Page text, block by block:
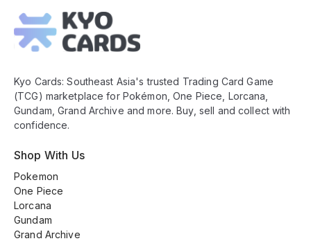
Footer
Kyo Cards: Southeast Asia's trusted Trading Card Game
(TCG) marketplace for Pokémon, One Piece, Lorcana,
Gundam, Grand Archive and more. Buy, sell and collect with
confidence.
Shop With Us
Pokemon
One Piece
Lorcana
Gundam
Grand Archive